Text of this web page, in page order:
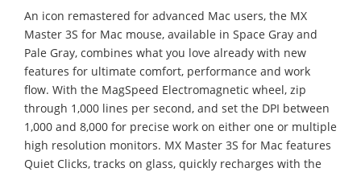
An icon remastered for advanced Mac users, the MX
Master 3S for Mac mouse, available in Space Gray and
Pale Gray, combines what you love already with new
features for ultimate comfort, performance and work
flow. With the MagSpeed Electromagnetic wheel, zip
through 1,000 lines per second, and set the DPI between
1,000 and 8,000 for precise work on either one or multiple
high resolution monitors. MX Master 3S for Mac features
Quiet Clicks, tracks on glass, quickly recharges with the